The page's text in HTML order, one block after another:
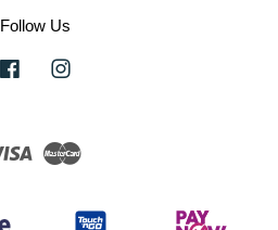
Follow Us
Facebook
Visa